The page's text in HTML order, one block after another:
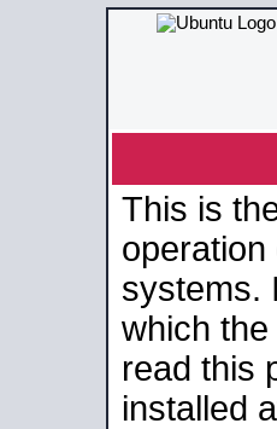
This is
systems.
which
read this
installed